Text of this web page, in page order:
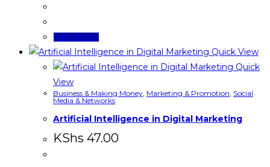
Add to cart
Quick View
Quick
View
Business & Making Money, Marketing & Promotion, Social
Media & Networks
Artificial Intelligence in Digital Marketing
KShs 47.00